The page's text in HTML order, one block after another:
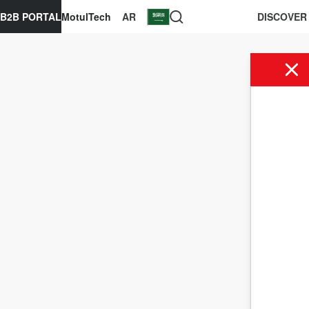
AR
MotulTech
B2B PORTAL